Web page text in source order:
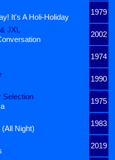
1979
It's A Holi-Holiday
JXL
2002
1974
1990
Selection
1975
1983
Night)
2019